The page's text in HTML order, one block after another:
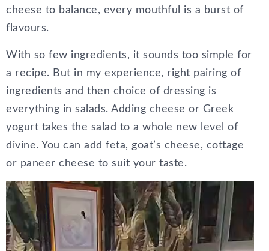
cheese to balance, every mouthful is a burst of
flavours.
With so few ingredients, it sounds too simple for
a recipe. But in my experience, right pairing of
ingredients and then choice of dressing is
everything in salads. Adding cheese or Greek
yogurt takes the salad to a whole new level of
divine. You can add feta, goat’s cheese, cottage
or paneer cheese to suit your taste.